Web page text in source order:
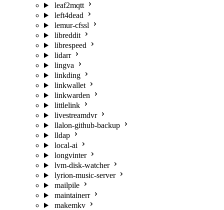
leaf2mqtt
left4dead
lemur-cfssl
libreddit
librespeed
lidarr
lingva
linkding
linkwallet
linkwarden
littlelink
livestreamdvr
llalon-github-backup
lldap
local-ai
longvinter
lvm-disk-watcher
lyrion-music-server
mailpile
maintainerr
makemkv